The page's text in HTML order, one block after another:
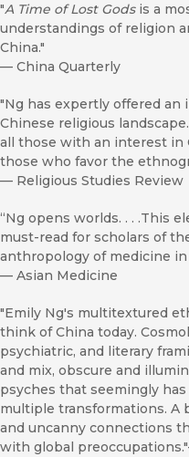
"A Time of Lost Godsis a
understandings of religion
China."
— China Quarterly
"Ng has expertly offered
Chinese religious
all those with an interest in
those who favor the
— Religious Studies Review
“Ng opens worlds. . . .This
must-read for scholars of
anthropology of medicine in
— Asian Medicine
"Emily Ng's multitextured
think of China today.
psychiatric, and literary
and mix, obscure and
psyches that seemingly
multiple transformations. A
and uncanny connections
with global